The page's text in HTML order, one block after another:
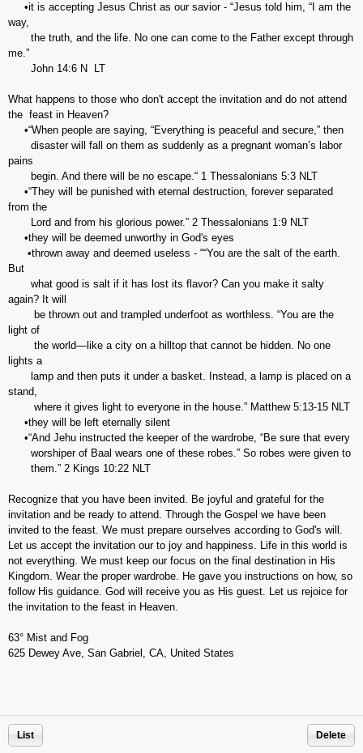
•it is accepting Jesus Christ as our savior - “Jesus told him, “I am the
way,
the truth, and the life. No one can come to the Father except through
me.”
John‬ ‭14:6‬ ‭N LT‬‬
What happens to those who don't accept the invitation and do not attend
the feast in Heaven?
•“When people are saying, “Everything is peaceful and secure,” then
disaster will fall on them as suddenly as a pregnant woman’s labor
pains
begin. And there will be no escape.“ ‭‭1 Thessalonians‬ ‭5:3‬ ‭NLT‬‬
•“They will be punished with eternal destruction, forever separated
from the
Lord and from his glorious power.” 2 Thessalonians‬ ‭1:9‬ ‭NLT‬‬
•they will be deemed unworthy in God's eyes
•thrown away and deemed useless - ““You are the salt of the earth.
But
what good is salt if it has lost its flavor? Can you make it salty
again? It will
be thrown out and trampled underfoot as worthless. “You are the
light of
the world—like a city on a hilltop that cannot be hidden. No one
lights a
lamp and then puts it under a basket. Instead, a lamp is placed on a
stand,
where it gives light to everyone in the house.” ‭‭Matthew‬ ‭5:13-15‬ ‭NLT‬‬
•they will be left eternally silent
•“And Jehu instructed the keeper of the wardrobe, “Be sure that every
worshiper of Baal wears one of these robes.” So robes were given to
them.” 2 Kings‬ ‭10:22‬ ‭NLT‬‬
Recognize that you have been invited. Be joyful and grateful for the
invitation and be ready to attend. Through the Gospel we have been
invited to the feast. We must prepare ourselves according to God's will.
Let us accept the invitation our to joy and happiness. Life in this world is
not everything. We must keep our focus on the final destination in His
Kingdom. Wear the proper wardrobe. He gave you instructions on how, so
follow His guidance. God will receive you as His guest. Let us rejoice for
the invitation to the feast in Heaven.
63° Mist and Fog
625 Dewey Ave, San Gabriel, CA, United States
List Delete